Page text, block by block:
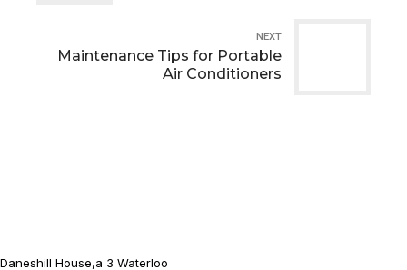
NEXT
Maintenance Tips for Portable
Air Conditioners
Daneshill House,a 3 Waterloo